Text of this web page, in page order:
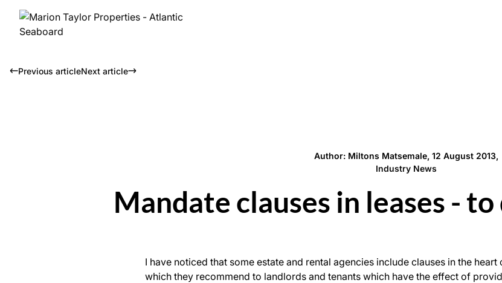
Previous articleNext article
Author: Miltons Matsemale, 12 August 2013,
Industry News
Mandate clauses in leases -
I have noticed that some estate and rental agencies include clauses in the
which they recommend to landlords and tenants which have the effect of